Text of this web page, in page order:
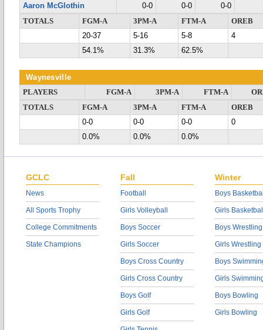
Aaron McGlothin
0-0 0-0
0-0
TOTALS
FGM-A 3PM-A FTM-A
OREB
20-37
5-16 5-8
4
54.1%
31.3% 62.5%
Waynesville
PLAYERS FGM-A 3PM-A FTM-A
TOTALS
FGM-A 3PM-A FTM-A
OREB
0-0
0-0 0-0
0
0.0%
0.0% 0.0%
GCLC
News
All Sports Trophy
College Commitments
State Champions
Fall
Football
Girls Volleyball
Boys Soccer
Girls Soccer
Boys Cross Country
Girls Cross Country
Boys Golf
Girls Golf
Winter
Boys
Girls
Boys Wrestling
Girls Wrestling
Boys
Girls
Boys Bowling
Girls Bowling